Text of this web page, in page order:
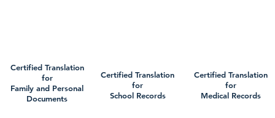
Certified Translation
for
Family and Personal
Documents
Certified Translation
for
School Records
Certified Translation
for
Medical Records